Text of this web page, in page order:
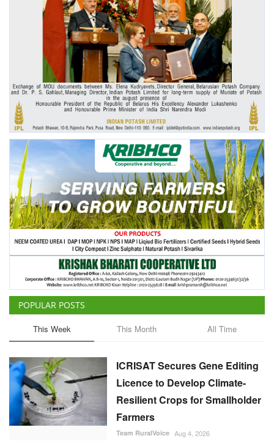
International
Rural Dialogue
Ground Report
Agri Start-Ups
Gallery
Agriculture Conclave and NACOF
Awards 2022
Language
English Hindi
POPULAR POSTS
This Week This Month All Time
ICRISAT Secures Gene Editing
Licence to Develop Climate-
Resilient Crops for Smallholder
Farmers
Team RuralVoice Aug 4, 2026